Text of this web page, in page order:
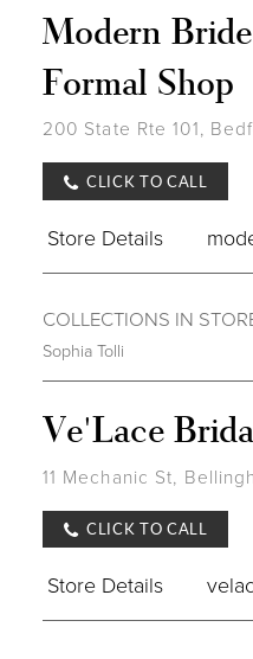
Modern
Formal Shop
200 State Rte 101,
CLICK TO CALL
Store Details
COLLECTIONS IN
Sophia Tolli
Ve'Lace
11 Mechanic St,
CLICK TO CALL
Store Details